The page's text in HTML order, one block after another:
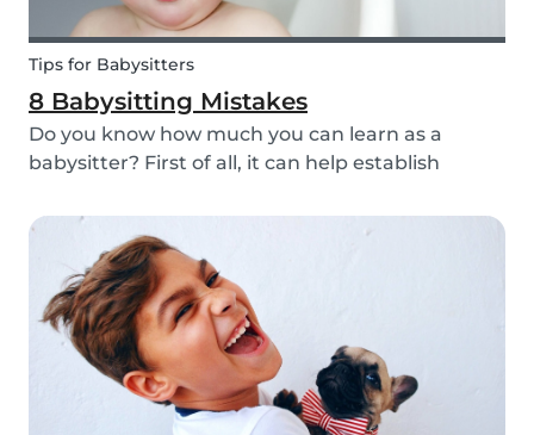
Tips for Babysitters
8 Babysitting Mistakes
Do you know how much you can learn as a
babysitter? First of all, it can help establish
and ensure the wellbeing of children. Secondly, If
you are currently studying in college towards a
ch...